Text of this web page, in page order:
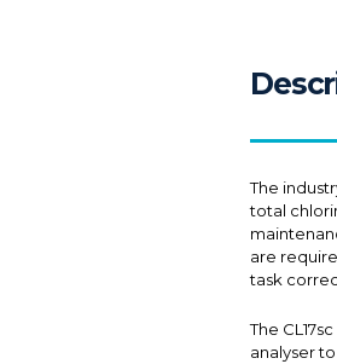
The
total
are
task
The
analyser